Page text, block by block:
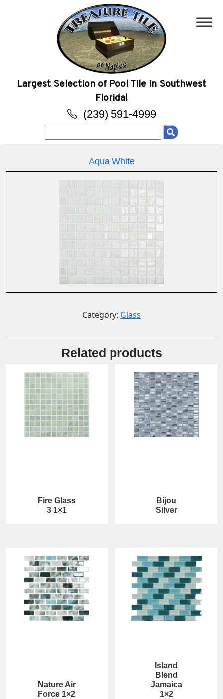
Largest Selection of Pool Tile in Southwest
Florida!
(239) 591-4999
for:
Aqua White
Category: Glass
Related products
Fire Glass
3 1×1
Bijou
Silver
Nature Air
Force 1×2
Island
Blend
Jamaica
1×2